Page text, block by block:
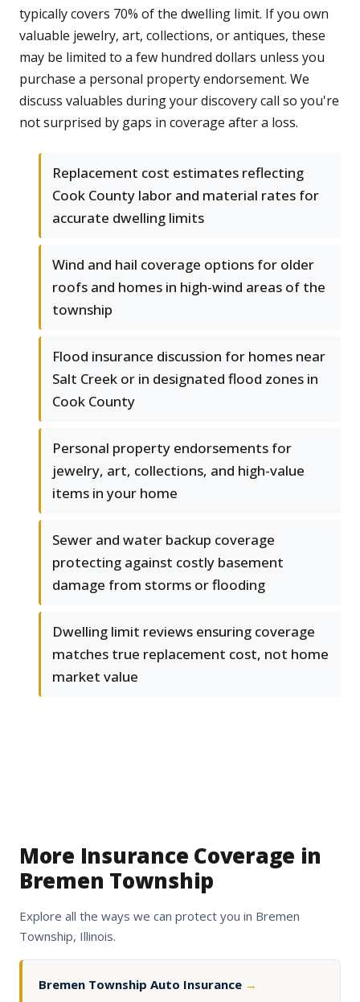
typically covers 70% of the dwelling limit. If you own
valuable jewelry, art, collections, or antiques, these
may be limited to a few hundred dollars unless you
purchase a personal property endorsement. We
discuss valuables during your discovery call so you're
not surprised by gaps in coverage after a loss.
Replacement cost estimates reflecting
Cook County labor and material rates for
accurate dwelling limits
Wind and hail coverage options for older
roofs and homes in high-wind areas of the
township
Flood insurance discussion for homes near
Salt Creek or in designated flood zones in
Cook County
Personal property endorsements for
jewelry, art, collections, and high-value
items in your home
Sewer and water backup coverage
protecting against costly basement
damage from storms or flooding
Dwelling limit reviews ensuring coverage
matches true replacement cost, not home
market value
More Insurance Coverage in
Bremen Township
Explore all the ways we can protect you in Bremen
Township, Illinois.
Bremen Township Auto Insurance →